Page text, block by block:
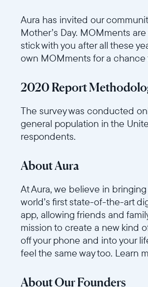
//videos.ctfassets.net/ui6sce7hti9w/
Aura has invited our
Mother’s Day. MOMments
stick with you after all these
own MOMments for a chance
2020 Report
The survey was conducted
general population in the
respondents.
About Aura
At Aura, we believe in
world’s first state-of-the-art
app, allowing friends and
mission to create a new kind
off your phone and into your
feel the same way too. Learn
About Our Founders